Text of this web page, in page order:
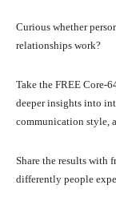
Curious whether
relationships work?
Take the FREE Core-
deeper insights into
communication style,
Share the results with
differently people